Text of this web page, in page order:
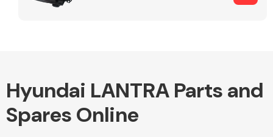
Hyundai LANTRA Parts and
Spares Online